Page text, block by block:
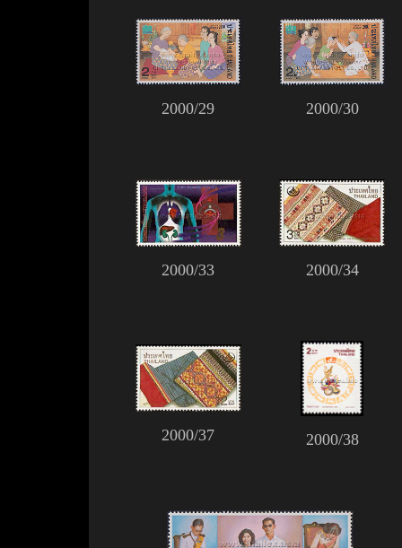
2000/29 2000/30
2000/33 2000/34
2000/37 2000/38